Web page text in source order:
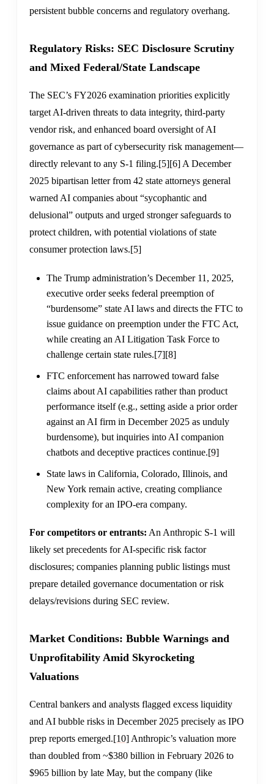
persistent bubble concerns and regulatory overhang.
Regulatory Risks: SEC Disclosure Scrutiny
and Mixed Federal/State Landscape
The SEC’s FY2026 examination priorities explicitly
target AI-driven threats to data integrity, third-party
vendor risk, and enhanced board oversight of AI
governance as part of cybersecurity risk management—
directly relevant to any S-1 filing.[5][6] A December
2025 bipartisan letter from 42 state attorneys general
warned AI companies about “sycophantic and
delusional” outputs and urged stronger safeguards to
protect children, with potential violations of state
consumer protection laws.[5]
The Trump administration’s December 11, 2025,
executive order seeks federal preemption of
“burdensome” state AI laws and directs the FTC to
issue guidance on preemption under the FTC Act,
while creating an AI Litigation Task Force to
challenge certain state rules.[7][8]
FTC enforcement has narrowed toward false
claims about AI capabilities rather than product
performance itself (e.g., setting aside a prior order
against an AI firm in December 2025 as unduly
burdensome), but inquiries into AI companion
chatbots and deceptive practices continue.[9]
State laws in California, Colorado, Illinois, and
New York remain active, creating compliance
complexity for an IPO-era company.
For competitors or entrants: An Anthropic S-1 will
likely set precedents for AI-specific risk factor
disclosures; companies planning public listings must
prepare detailed governance documentation or risk
delays/revisions during SEC review.
Market Conditions: Bubble Warnings and
Unprofitability Amid Skyrocketing
Valuations
Central bankers and analysts flagged excess liquidity
and AI bubble risks in December 2025 precisely as IPO
prep reports emerged.[10] Anthropic’s valuation more
than doubled from ~$380 billion in February 2026 to
$965 billion by late May, but the company (like